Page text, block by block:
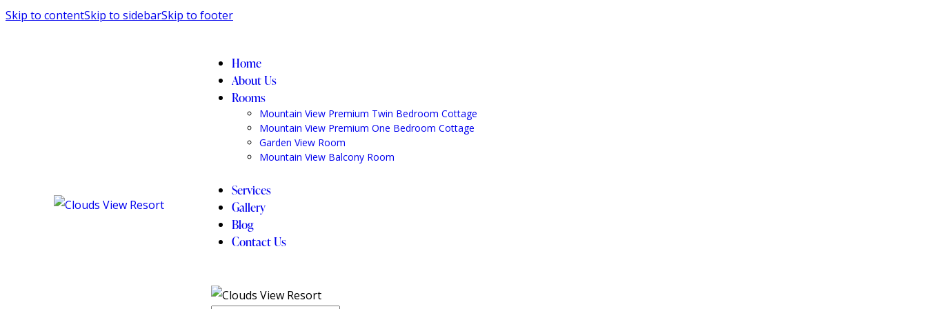
Skip to contentSkip to sidebarSkip to footer
Home
About Us
Rooms
Mountain View Premium Twin Bedroom Cottage
Mountain View Premium One Bedroom Cottage
Garden View Room
Mountain View Balcony Room
Services
Gallery
Blog
Contact Us